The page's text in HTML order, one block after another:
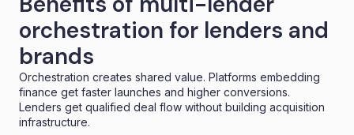
orchestration for lenders and
brands
Orchestration creates shared value. Platforms embedding
finance get faster launches and higher conversions.
Lenders get qualified deal flow without building acquisition
infrastructure.